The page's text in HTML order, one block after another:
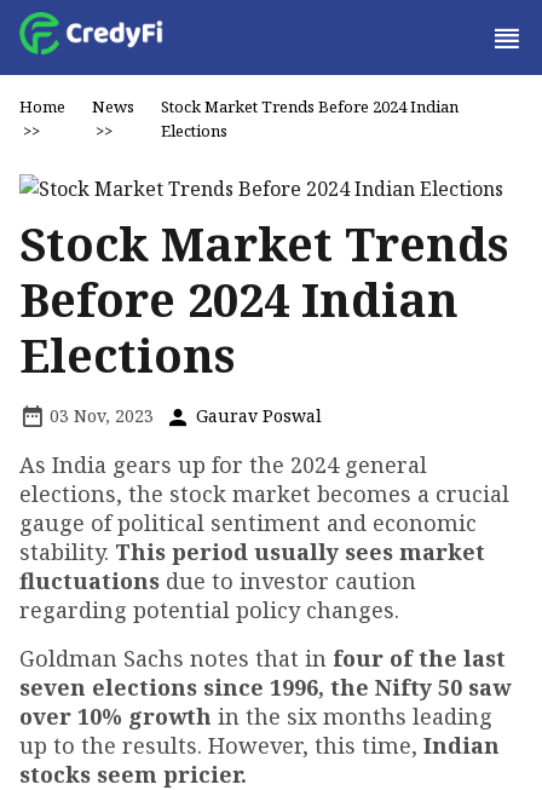
Home
>>
News
>>
Stock Market Trends Before 2024 Indian
Elections
Stock Market Trends
Before 2024 Indian
Elections
03 Nov, 2023 Gaurav Poswal
As India gears up for the 2024 general
elections, the stock market becomes a crucial
gauge of political sentiment and economic
stability. This period usually sees market
fluctuations due to investor caution
regarding potential policy changes.
Goldman Sachs notes that in four of the last
seven elections since 1996, the Nifty 50 saw
over 10% growth in the six months leading
up to the results. However, this time, Indian
stocks seem pricier.